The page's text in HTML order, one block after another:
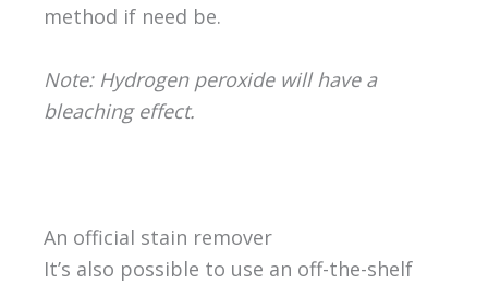
method if need be.
Note: Hydrogen peroxide will have a
bleaching effect.
An official stain remover
It’s also possible to use an off-the-shelf